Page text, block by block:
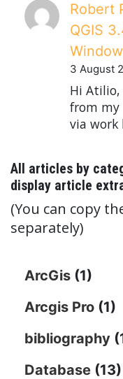
Robert
QGIS
3 August
Hi
from my
via
All articles by
display article
(You can copy
separately)
ArcGis (1)
Arcgis Pro (1)
bibliography
Database (13)